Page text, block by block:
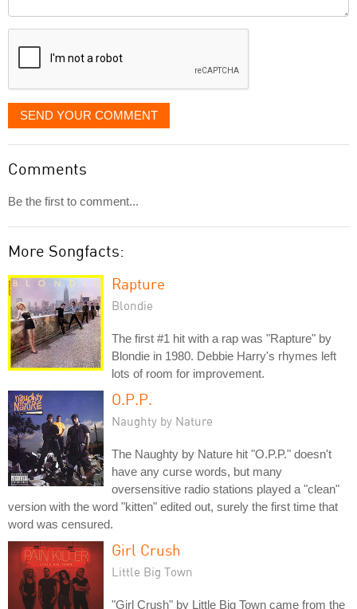
displayed
SEND YOUR COMMENT
Comments
Be the first to comment...
More Songfacts:
Rapture
Blondie
The first #1 hit with a rap was "Rapture" by
Blondie in 1980. Debbie Harry's rhymes left
lots of room for improvement.
O.P.P.
Naughty by Nature
The Naughty by Nature hit "O.P.P." doesn't
have any curse words, but many
oversensitive radio stations played a "clean"
version with the word "kitten" edited out, surely the first time that
word was censured.
Girl Crush
Little Big Town
"Girl Crush" by Little Big Town came from the